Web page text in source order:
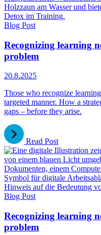
Blog Post
Recognizing learning
problem
20.8.2025
Those who recognize
targeted manner. How a
gaps – before they arise.
Read Post
Blog Post
Recognizing learning
problem